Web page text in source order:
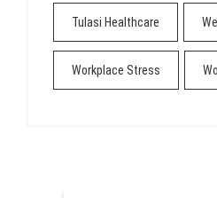
Tulasi Healthcare
Workplace Stress